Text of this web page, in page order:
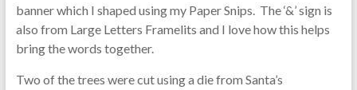
banner which I shaped using my Paper Snips. The ‘&’ sign is
also from Large Letters Framelits and I love how this helps
bring the words together.
Two of the trees were cut using a die from Santa’s